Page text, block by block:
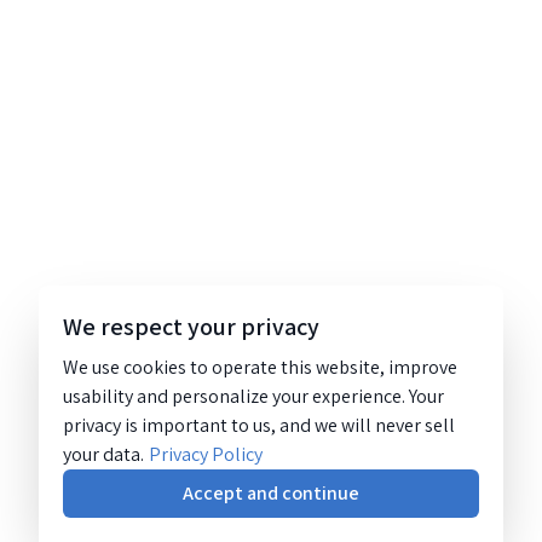
We respect your privacy
We use cookies to operate this website, improve
usability and personalize your experience. Your
privacy is important to us, and we will never sell
your data. Privacy Policy
Accept and continue